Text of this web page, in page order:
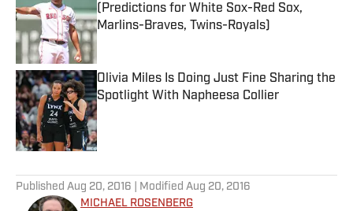
(Predictions for White Sox-Red Sox,
Marlins-Braves, Twins-Royals)
Published by on Invalid Date
Olivia Miles Is Doing Just Fine Sharing the
Spotlight With Napheesa Collier
Published by on Invalid Date
Published Aug 20, 2016 | Modified Aug 20, 2016
MICHAEL ROSENBERG